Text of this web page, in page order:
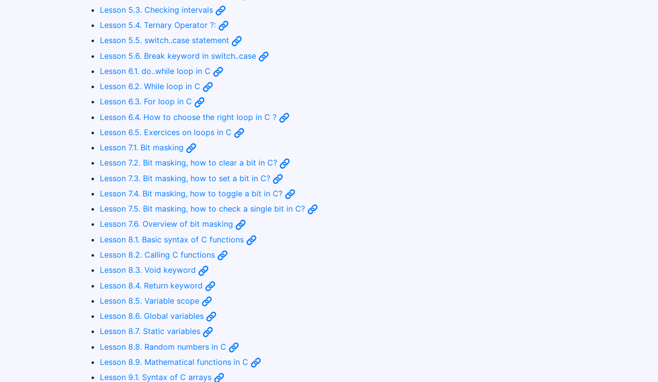
Lesson 5.3. Checking intervals
Lesson 5.4. Ternary Operator ?:
Lesson 5.5. switch..case statement
Lesson 5.6. Break keyword in switch..case
Lesson 6.1. do..while loop in C
Lesson 6.2. While loop in C
Lesson 6.3. For loop in C
Lesson 6.4. How to choose the right loop in C ?
Lesson 6.5. Exercices on loops in C
Lesson 7.1. Bit masking
Lesson 7.2. Bit masking, how to clear a bit in C?
Lesson 7.3. Bit masking, how to set a bit in C?
Lesson 7.4. Bit masking, how to toggle a bit in C?
Lesson 7.5. Bit masking, how to check a single bit in C?
Lesson 7.6. Overview of bit masking
Lesson 8.1. Basic syntax of C functions
Lesson 8.2. Calling C functions
Lesson 8.3. Void keyword
Lesson 8.4. Return keyword
Lesson 8.5. Variable scope
Lesson 8.6. Global variables
Lesson 8.7. Static variables
Lesson 8.8. Random numbers in C
Lesson 8.9. Mathematical functions in C
Lesson 9.1. Syntax of C arrays